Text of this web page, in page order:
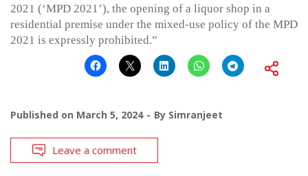
2021 (‘MPD 2021’), the opening of a liquor shop in a
residential premise under the mixed-use policy of the MPD
2021 is expressly prohibited.”
Published on March 5, 2024 By Simranjeet
Leave a comment